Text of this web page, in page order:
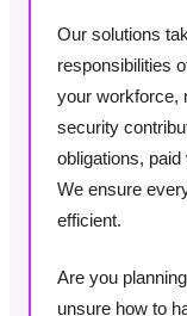
Our solutions
responsibilities
your workforce,
security
obligations,
We ensure
efficient.
Are you
unsure how to